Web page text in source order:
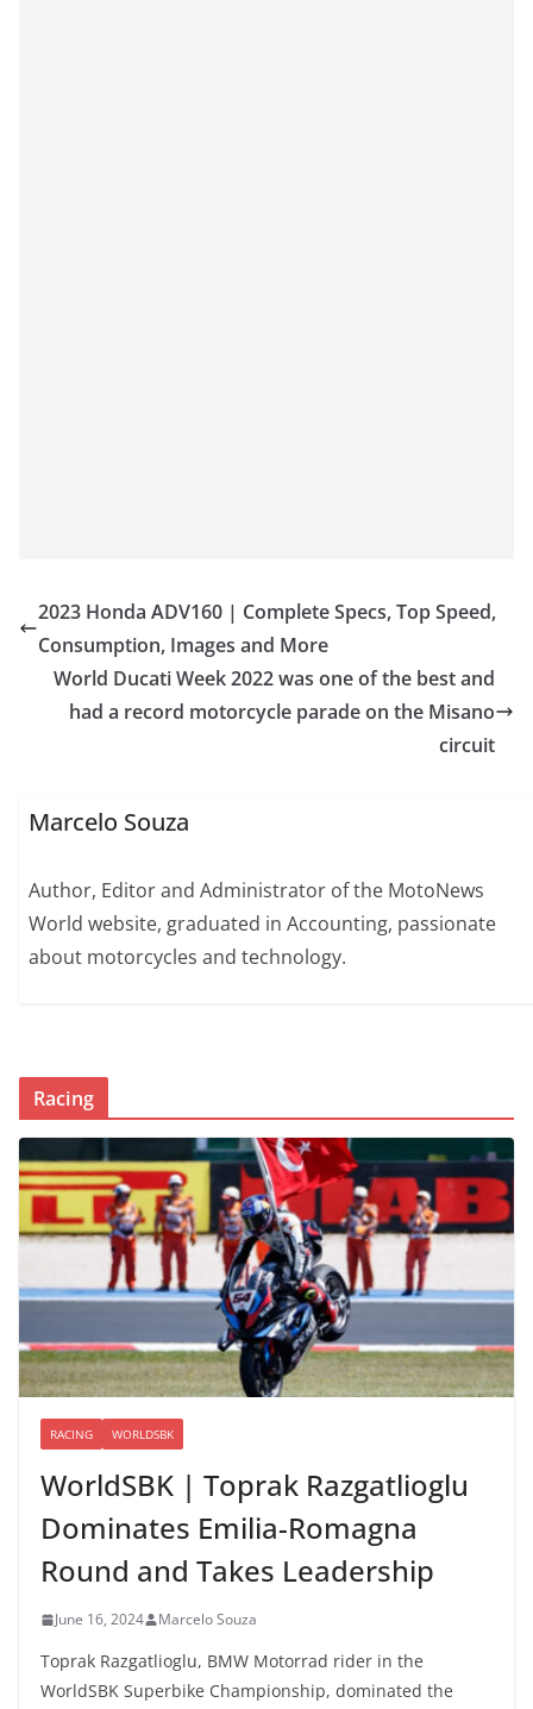
2023 Honda ADV160 | Complete Specs, Top Speed,
Consumption, Images and More
World Ducati Week 2022 was one of the best and
had a record motorcycle parade on the Misano
circuit
Marcelo Souza
Author, Editor and Administrator of the MotoNews
World website, graduated in Accounting, passionate
about motorcycles and technology.
Racing
RACING WORLDSBK
WorldSBK | Toprak Razgatlioglu
Dominates Emilia-Romagna
Round and Takes Leadership
June 16, 2024 Marcelo Souza
Toprak Razgatlioglu, BMW Motorrad rider in the
WorldSBK Superbike Championship, dominated the